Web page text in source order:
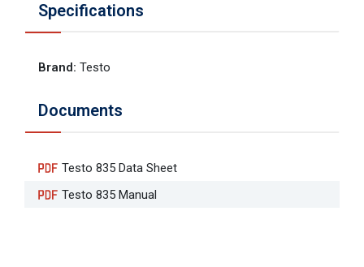
Specifications
Brand: Testo
Documents
Testo 835 Data Sheet
Testo 835 Manual